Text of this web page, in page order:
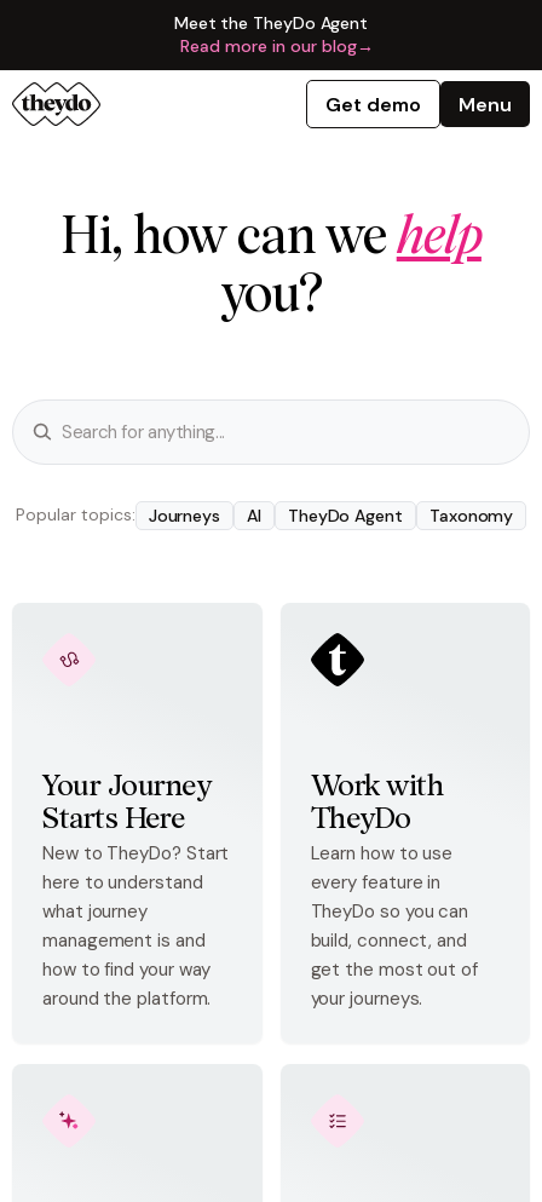
Meet the TheyDo Agent
Read more in our blog→
Get demo Menu
Hi, how can we help
you?
Popular topics: Journeys AI TheyDo Agent Taxonomy
Your Journey
Starts Here
New to TheyDo? Start
here to understand
what journey
management is and
how to find your way
around the platform.
Work with
TheyDo
Learn how to use
every feature in
TheyDo so you can
build, connect, and
get the most out of
your journeys.